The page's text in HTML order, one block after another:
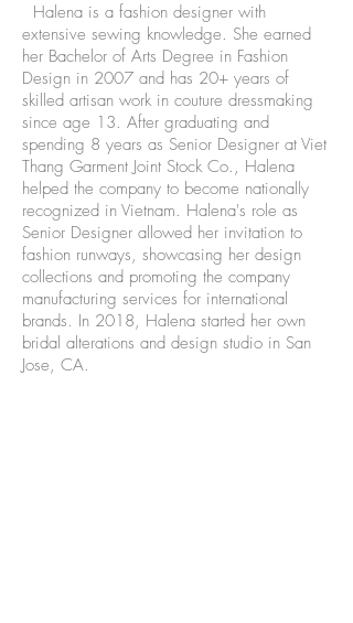
Halena is a fashion designer with
extensive sewing knowledge. She earned
her Bachelor of Arts Degree in Fashion
Design in 2007 and has 20+ years of
skilled artisan work in couture dressmaking
since age 13. After graduating and
spending 8 years as Senior Designer at Viet
Thang Garment Joint Stock Co., Halena
helped the company to become nationally
recognized in Vietnam. Halena's role as
Senior Designer allowed her invitation to
fashion runways, showcasing her design
collections and promoting the company
manufacturing services for international
brands. In 2018, Halena started her own
bridal alterations and design studio in San
Jose, CA.